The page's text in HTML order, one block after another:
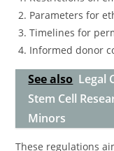
Parameters for
Timelines for
Informed donor
See also Legal
Stem Cell
Minors
These regulations